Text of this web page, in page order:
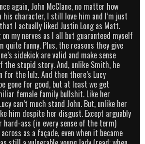
again, John McClane, no matter how
character, I still love him and I’m just
I actually liked Justin Long as Matt.
my nerves as I all but guaranteed myself
quite funny. Plus, the reasons they give
sidekick are valid and make sense
stupid story. And, unlike Smith, he
for the lulz. And then there’s Lucy
gone for good, but at least we get
female family bullshit. Like her
can’t much stand John. But, unlike her
him despite her disgust. Except arguably
hard-ass (in every sense of the term)
as a façade, even when it became